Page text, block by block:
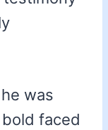
was
faced